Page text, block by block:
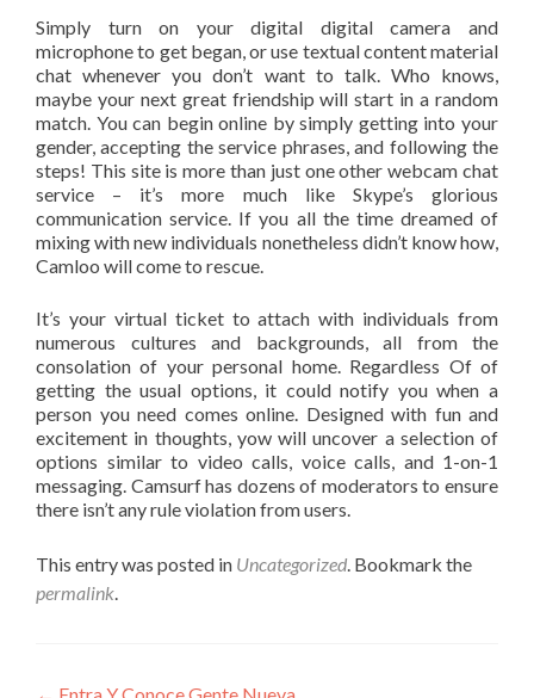
Simply turn on your digital digital camera and
microphone to get began, or use textual content material
chat whenever you don’t want to talk. Who knows,
maybe your next great friendship will start in a random
match. You can begin online by simply getting into your
gender, accepting the service phrases, and following the
steps! This site is more than just one other webcam chat
service – it’s more much like Skype’s glorious
communication service. If you all the time dreamed of
mixing with new individuals nonetheless didn’t know how,
Camloo will come to rescue.
It’s your virtual ticket to attach with individuals from
numerous cultures and backgrounds, all from the
consolation of your personal home. Regardless Of of
getting the usual options, it could notify you when a
person you need comes online. Designed with fun and
excitement in thoughts, yow will uncover a selection of
options similar to video calls, voice calls, and 1-on-1
messaging. Camsurf has dozens of moderators to ensure
there isn’t any rule violation from users.
This entry was posted in Uncategorized. Bookmark the
permalink.